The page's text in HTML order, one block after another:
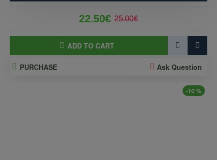
22.50€ 25.00€
ADD TO CART
PURCHASE Ask Question
-10 %